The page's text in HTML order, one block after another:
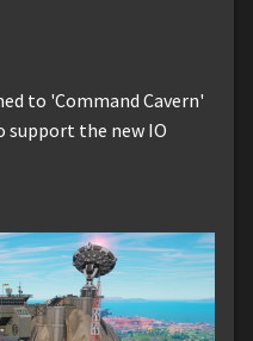
to 'Command Cavern'
support the new IO